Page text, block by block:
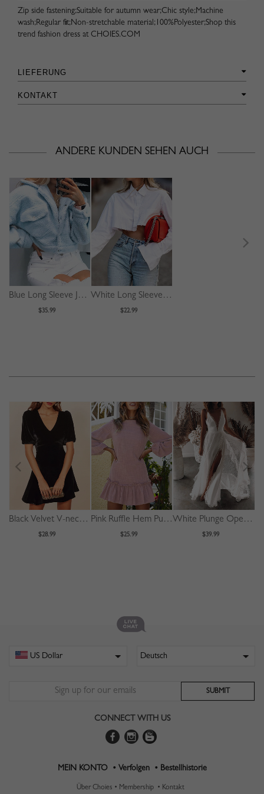
Zip side fastening;Suitable for autumn wear;Chic style;Machine
wash;Regular fit;Non-stretchable material;100%Polyester;Shop this
trend fashion dress at CHOIES.COM
LIEFERUNG
KONTAKT
ANDERE KUNDEN SEHEN AUCH
Blue Long Sleeve Jacket
$35.99
White Long Sleeve Crop Shirt
$22.99
Black Velvet V-neck Puff Sleeve Mini Dress
$28.99
Pink Ruffle Hem Puff Sleeve Mini Dress
$25.99
White Plunge Open Back Cami Maxi Dress
$39.99
CONNECT WITH US
MEIN KONTO • Verfolgen • Bestellhistorie
Über Choies • Membership • Kontakt